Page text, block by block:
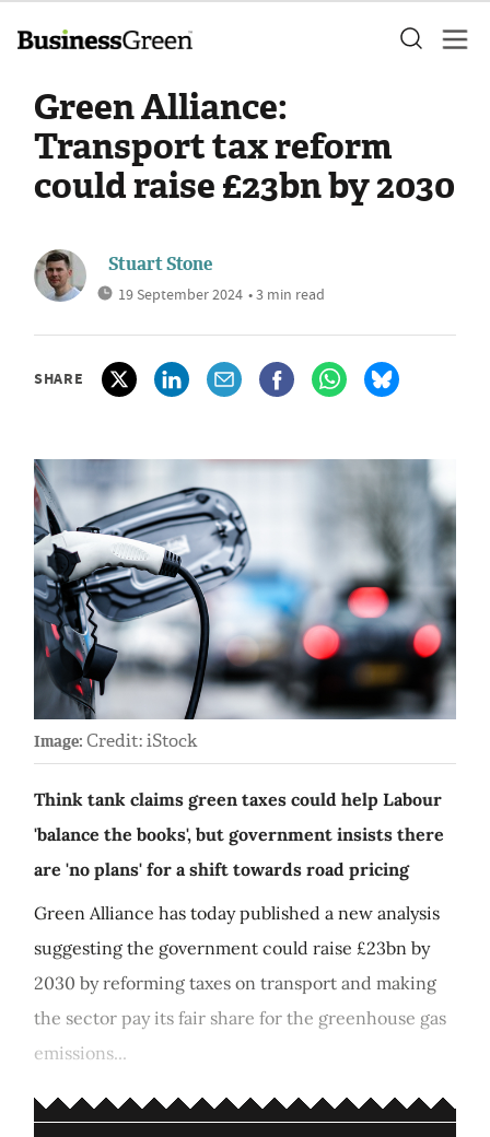
Green Alliance:
Transport tax reform
could raise £23bn by 2030
Stuart Stone
19 September 2024 • 3 min read
SHARE
Image: Credit: iStock
Think tank claims green taxes could help Labour
'balance the books', but government insists there
are 'no plans' for a shift towards road pricing
Green Alliance has today published a new analysis
suggesting the government could raise £23bn by
2030 by reforming taxes on transport and making
the sector pay its fair share for the greenhouse gas
emissions...